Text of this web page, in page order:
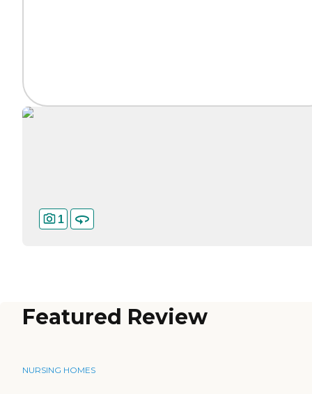
1
Featured Review
NURSING HOMES